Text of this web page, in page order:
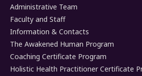
Administrative Team
Faculty and Staff
Information & Contacts
The Awakened Human Program
Coaching Certificate Program
Holistic Health Practitioner Certificate